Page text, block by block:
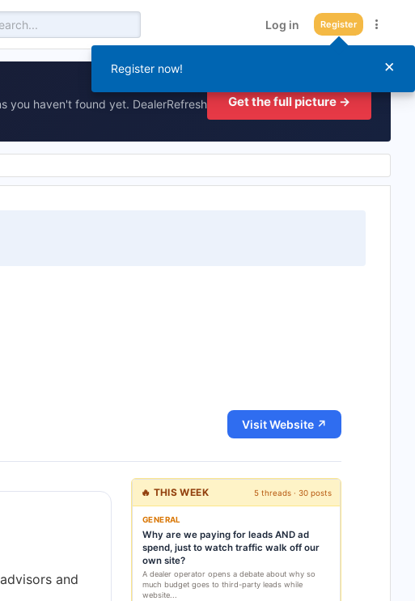
Log in Register
you haven't found yet. DealerRefresh
Get the full picture →
Visit Website ↗
and
🔥 THIS WEEK 5 threads · 30 posts
GENERAL
Why are we paying for leads AND ad
spend, just to watch traffic walk off our
own site?
A dealer operator opens a debate about why so
much budget goes to third-party leads while
website...
×
Register now!